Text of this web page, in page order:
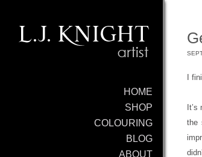
HOME
SHOP
COLOURING
BLOG
ABOUT
I
It’s
the